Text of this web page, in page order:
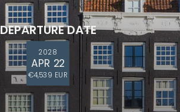
DEPARTURE DATE
2028
APR 22
€4,539 EUR